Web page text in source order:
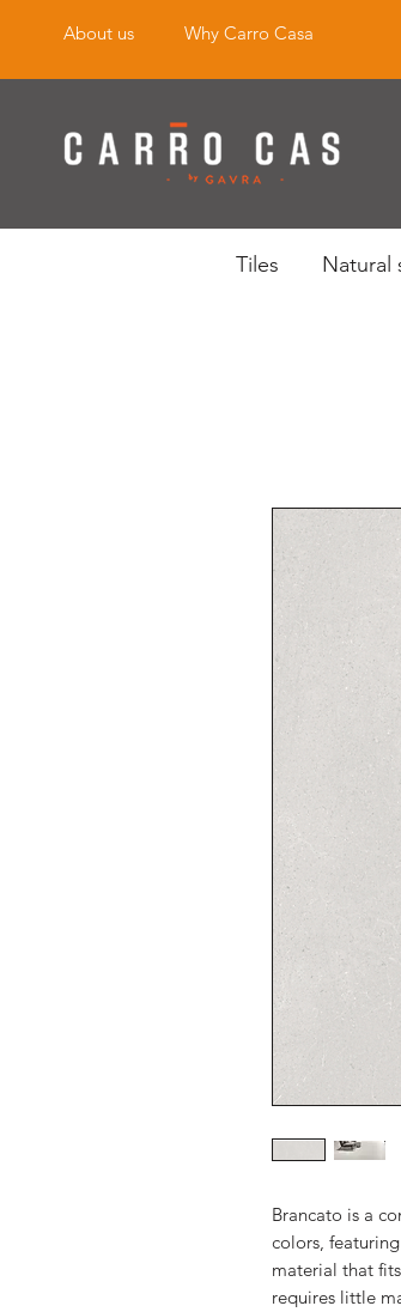
About us Why Carro Casa
Tiles Natural
Brancato is a
colors,
material that
requires little